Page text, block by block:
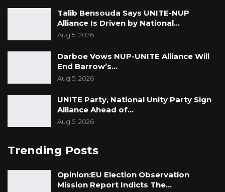
Talib Bensouda Says UNITE-NUP
Alliance Is Driven by National…
Aug 5, 2026
Darboe Vows NUP-UNITE Alliance Will
End Barrow’s…
Aug 5, 2026
UNITE Party, National Unity Party Sign
Alliance Ahead of…
Aug 5, 2026
Trending Posts
Opinion:EU Election Observation
Mission Report Indicts The…